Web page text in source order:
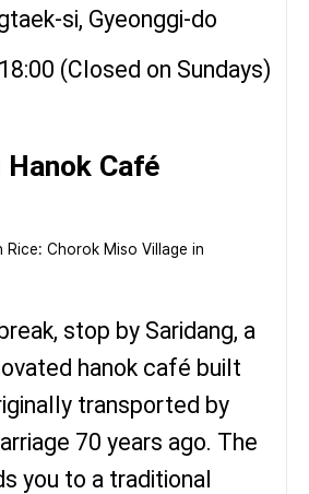
si, Gyeonggi-do
(Closed on Sundays)
Café
stop by Saridang, a
hanok café built
transported by
70 years ago. The
you to a traditional